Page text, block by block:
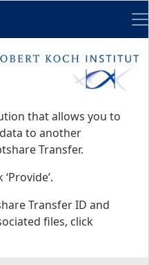
that allows you to
data to another
Transfer.
Transfer ID and
files, click